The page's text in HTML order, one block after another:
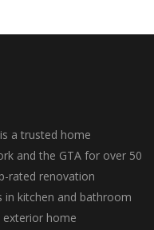
Garden
a trusted home
and the GTA for over 50
rated renovation
in kitchen and bathroom
home